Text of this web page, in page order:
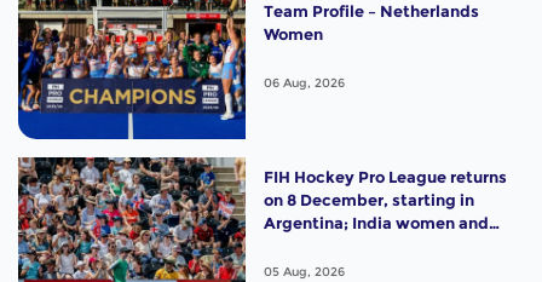
Team Profile – Netherlands
Women
06 Aug, 2026
FIH Hockey Pro League returns
on 8 December, starting in
Argentina; India women and
of the Best"
05 Aug, 2026